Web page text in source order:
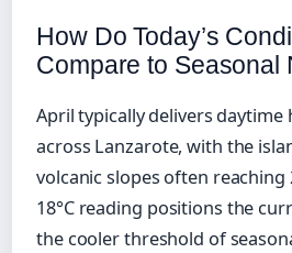
How Do Today’s
Compare to Seasonal
April typically delivers daytime
across Lanzarote, with the
volcanic slopes often reaching
18°C reading positions the
the cooler threshold of